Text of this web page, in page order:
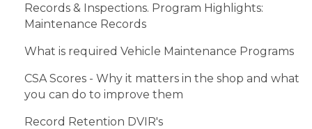
Records & Inspections. Program Highlights:
Maintenance Records
What is required Vehicle Maintenance Programs
CSA Scores - Why it matters in the shop and what
you can do to improve them
Record Retention DVIR's